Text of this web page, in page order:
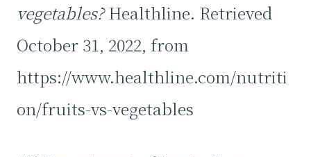
vegetables?Healthline. Retrieved
October 31, 2022, from
https://www.healthline.com/nutriti
on/fruits-vs-vegetables